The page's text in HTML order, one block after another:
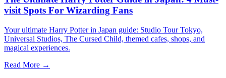
visit Spots For Wizarding Fans
Your ultimate Harry Potter in Japan guide: Studio Tour Tokyo,
Universal Studios, The Cursed Child, themed cafes, shops, and
magical experiences.
Read More →